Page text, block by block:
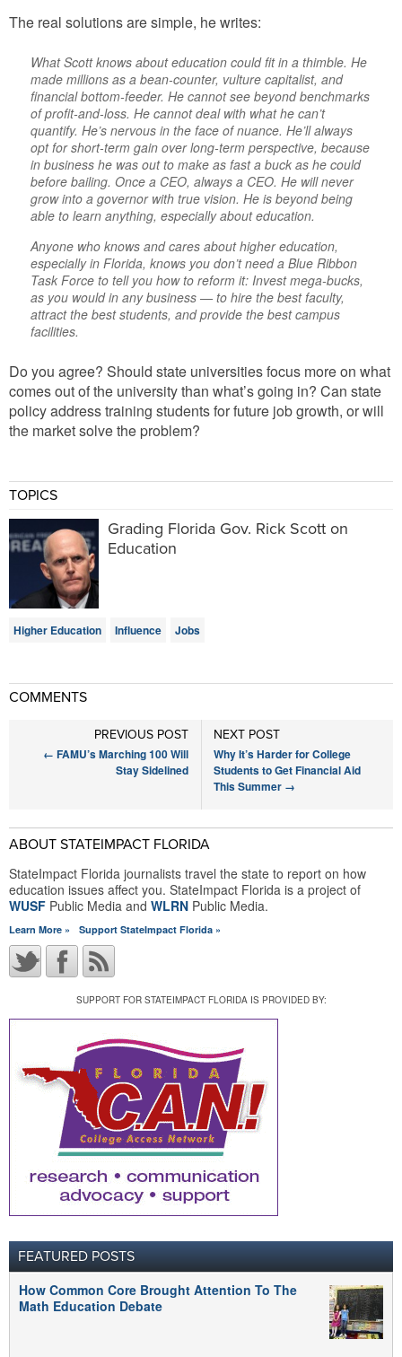
The real solutions are simple, he writes:
What Scott knows about education could fit in a thimble. He
made millions as a bean-counter, vulture capitalist, and
financial bottom-feeder. He cannot see beyond benchmarks
of profit-and-loss. He cannot deal with what he can’t
quantify. He’s nervous in the face of nuance. He’llalways
opt for short-term gain over long-term perspective, because
in business he was out to make as fast a buck as he could
before bailing. Once a CEO, always a CEO. He will never
grow into a governor with true vision. He is beyond being
able to learn anything, especially about education.
Anyone who knows and cares about higher education,
especially in Florida, knows you don’t need a Blue Ribbon
Task Force to tell you how to reform it: Invest mega-bucks,
as you would in anybusiness — to hire the best faculty,
attract the best students, and provide the best campus
facilities.
Do you agree? Should state universities focus more on what
comes out of the university than what’s going in? Can state
policy address training students for future job growth, or will
the market solve the problem?
TOPICS
Grading Florida Gov. Rick Scott on
Education
Higher Education Influence Jobs
COMMENTS
NEXT POST
Why It’s Harder for College
Students to Get Financial Aid
This Summer →
PREVIOUS POST
← FAMU’s Marching 100 Will
Stay Sidelined
ABOUT STATEIMPACT FLORIDA
StateImpact Florida journalists travel the state to report on how
education issues affect you. StateImpact Florida is a project of
WUSF Public Media and WLRN Public Media.
Learn More » Support StateImpact Florida »
SUPPORT FOR STATEIMPACT FLORIDA IS PROVIDED BY:
FEATURED POSTS
How Common Core Brought Attention To The
Math Education Debate